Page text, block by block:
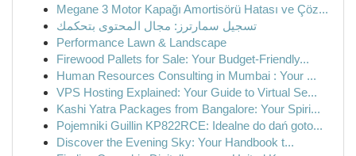
Megane 3 Motor Kapağı Amortisörü Hatası ve Çöz...
تسجيل سمارترز: مجال المحتوى بتحكمك
Performance Lawn & Landscape
Firewood Pallets for Sale: Your Budget-Friendly...
Human Resources Consulting in Mumbai : Your ...
VPS Hosting Explained: Your Guide to Virtual Se...
Kashi Yatra Packages from Bangalore: Your Spiri...
Pojemniki Guillin KP822RCE: Idealne do dań goto...
Discover the Evening Sky: Your Handbook t...